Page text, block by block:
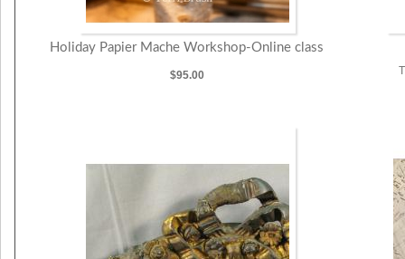
Holiday Papier Mache Workshop-Online class
$95.00